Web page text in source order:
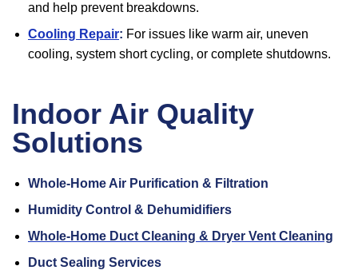
and help prevent breakdowns.
Cooling Repair: For issues like warm air, uneven
cooling, system short cycling, or complete shutdowns.
Indoor Air Quality
Solutions
Whole-Home Air Purification & Filtration
Humidity Control & Dehumidifiers
Whole-Home Duct Cleaning & Dryer Vent Cleaning
Duct Sealing Services